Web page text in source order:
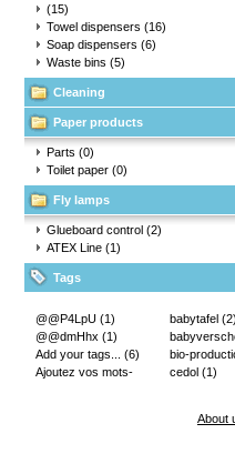
(15)
Towel dispensers (16)
Soap dispensers (6)
Waste bins (5)
Cleaning
Paper products
Parts (0)
Toilet paper (0)
Fly lamps
Glueboard control (2)
ATEX Line (1)
Tags
@@P4LpU (1)
@@dmHhx (1)
Add your tags... (6)
Ajoutez vos mots-
babytafel (2)
(2)
bio-
cedol (1)
About